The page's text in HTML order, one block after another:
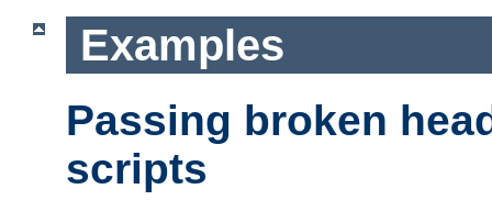
Examples
Passing broken
scripts